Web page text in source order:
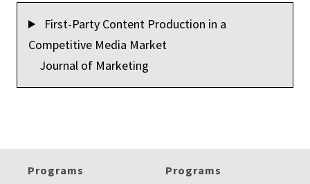
First-Party Content Production in a
Competitive Media Market
Journal of Marketing
Programs Programs